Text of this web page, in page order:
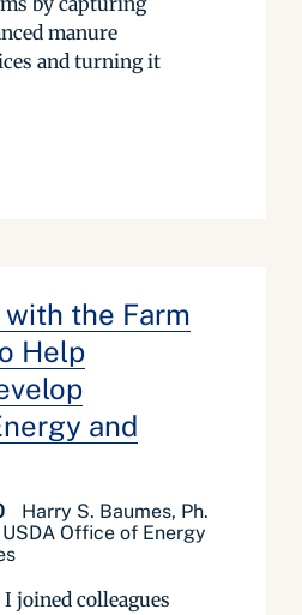
manure
and turning it
with the Farm
Help
and
Harry S. Baumes, Ph.
Office of Energy
joined colleagues